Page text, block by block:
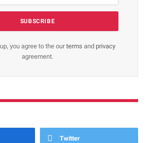
you agree to the ourterms and privacy
agreement.
Twitter